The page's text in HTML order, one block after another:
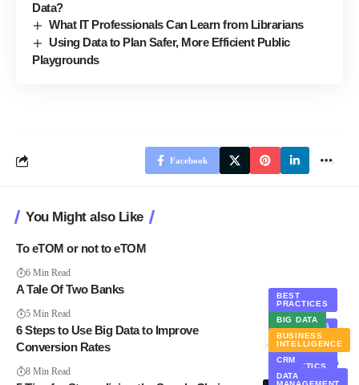
Data?
What IT Professionals Can Learn from Librarians
Using Data to Plan Safer, More Efficient Public
Playgrounds
Facebook
You Might also Like
To eTOM or not to eTOM
6 Min Read
A Tale Of Two Banks
5 Min Read
MARKETING
STATISTICS
WEB
ANALYTICS
6 Steps to Use Big Data to Improve
Conversion Rates
8 Min Read
BEST
PRACTICES
BIG DATA
BUSINESS
INTELLIGENCE
CRM
DATA